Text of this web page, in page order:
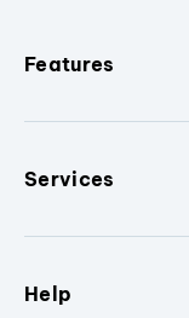
Features
Services
Help